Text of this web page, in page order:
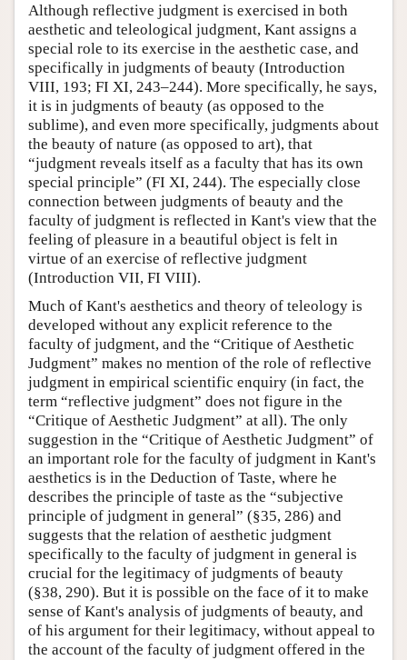
Although reflective judgment is exercised in both
aesthetic and teleological judgment, Kant assigns a
special role to its exercise in the aesthetic case, and
specifically in judgments of beauty (Introduction
VIII, 193; FI XI, 243–244). More specifically, he says,
it is in judgments of beauty (as opposed to the
sublime), and even more specifically, judgments about
the beauty of nature (as opposed to art), that
“judgment reveals itself as a faculty that has its own
special principle” (FI XI, 244). The especially close
connection between judgments of beauty and the
faculty of judgment is reflected in Kant's view that the
feeling of pleasure in a beautiful object is felt in
virtue of an exercise of reflective judgment
(Introduction VII, FI VIII).
Much of Kant's aesthetics and theory of teleology is
developed without any explicit reference to the
faculty of judgment, and the “Critique of Aesthetic
Judgment” makes no mention of the role of reflective
judgment in empirical scientific enquiry (in fact, the
term “reflective judgment” does not figure in the
“Critique of Aesthetic Judgment” at all). The only
suggestion in the “Critique of Aesthetic Judgment” of
an important role for the faculty of judgment in Kant's
aesthetics is in the Deduction of Taste, where he
describes the principle of taste as the “subjective
principle of judgment in general” (§35, 286) and
suggests that the relation of aesthetic judgment
specifically to the faculty of judgment in general is
crucial for the legitimacy of judgments of beauty
(§38, 290). But it is possible on the face of it to make
sense of Kant's analysis of judgments of beauty, and
of his argument for their legitimacy, without appeal to
the account of the faculty of judgment offered in the